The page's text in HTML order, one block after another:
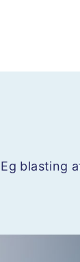
blasting